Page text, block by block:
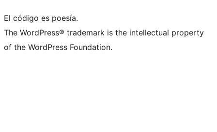
El código es poesía.
The WordPress® trademark is the intellectual property
of the WordPress Foundation.